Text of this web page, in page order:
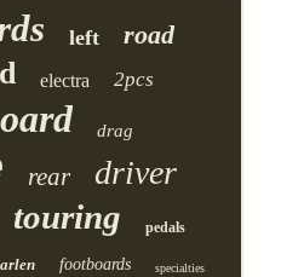
left road
electra 2pcs
drag
rear driver
touring pedals
arlen footboards specialties